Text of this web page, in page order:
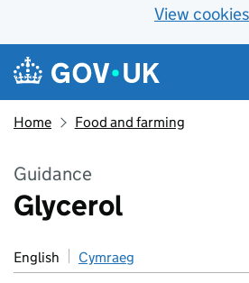
View cookies
Skip to main content
Navigation menu
Home Food and farming
Guidance
Glycerol
English Cymraeg